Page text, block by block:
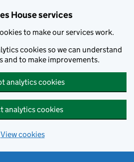
House services
to make our services work.
cookies so we can understand
and to make improvements.
analytics cookies
analytics cookies
View cookies